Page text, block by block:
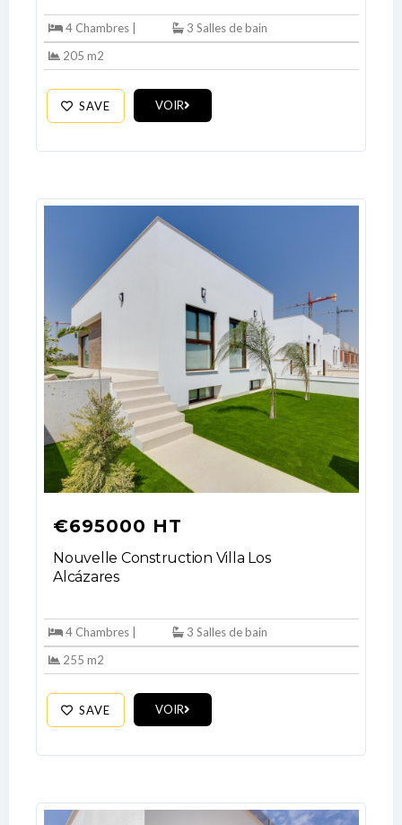
4 Chambres |
3 Salles de bain
205 m2
SAVE VOIR
€695000 HT
Nouvelle Construction Villa Los
Alcázares
4 Chambres |
3 Salles de bain
255 m2
SAVE VOIR
Log In
Don't have an account?
Username